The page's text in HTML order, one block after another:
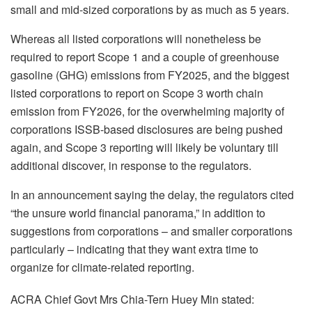
small and mid-sized corporations by as much as 5 years.
Whereas all listed corporations will nonetheless be
required to report Scope 1 and a couple of greenhouse
gasoline (GHG) emissions from FY2025, and the biggest
listed corporations to report on Scope 3 worth chain
emission from FY2026, for the overwhelming majority of
corporations ISSB-based disclosures are being pushed
again, and Scope 3 reporting will likely be voluntary till
additional discover, in response to the regulators.
In an announcement saying the delay, the regulators cited
“the unsure world financial panorama,” in addition to
suggestions from corporations – and smaller corporations
particularly – indicating that they want extra time to
organize for climate-related reporting.
ACRA Chief Govt Mrs Chia-Tern Huey Min stated: